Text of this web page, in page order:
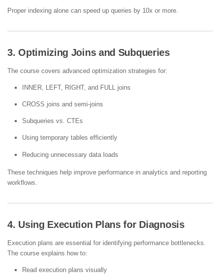
Proper indexing alone can speed up queries by 10x or more.
3. Optimizing Joins and Subqueries
The course covers advanced optimization strategies for:
INNER, LEFT, RIGHT, and FULL joins
CROSS joins and semi-joins
Subqueries vs. CTEs
Using temporary tables efficiently
Reducing unnecessary data loads
These techniques help improve performance in analytics and reporting
workflows.
4. Using Execution Plans for Diagnosis
Execution plans are essential for identifying performance bottlenecks.
The course explains how to:
Read execution plans visually